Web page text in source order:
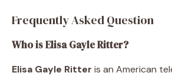
Frequently Asked Question
Who is Elisa Gayle Ritter?
Elisa Gayle Ritter is an American